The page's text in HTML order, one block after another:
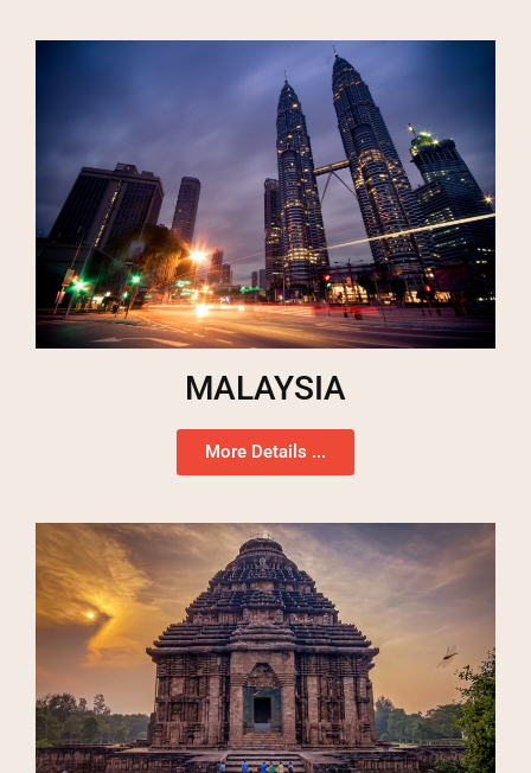
MALAYSIA
More Details ...